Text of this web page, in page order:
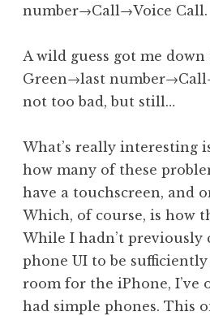
number→Call→Voice Call.
A wild guess got me
Green→last
not too bad, but still…
What’s really interesting
how many of these
have a touchscreen, and
Which, of course, is how
While I hadn’t previously
phone UI to be
room for the iPhone, I’ve
had simple phones. This